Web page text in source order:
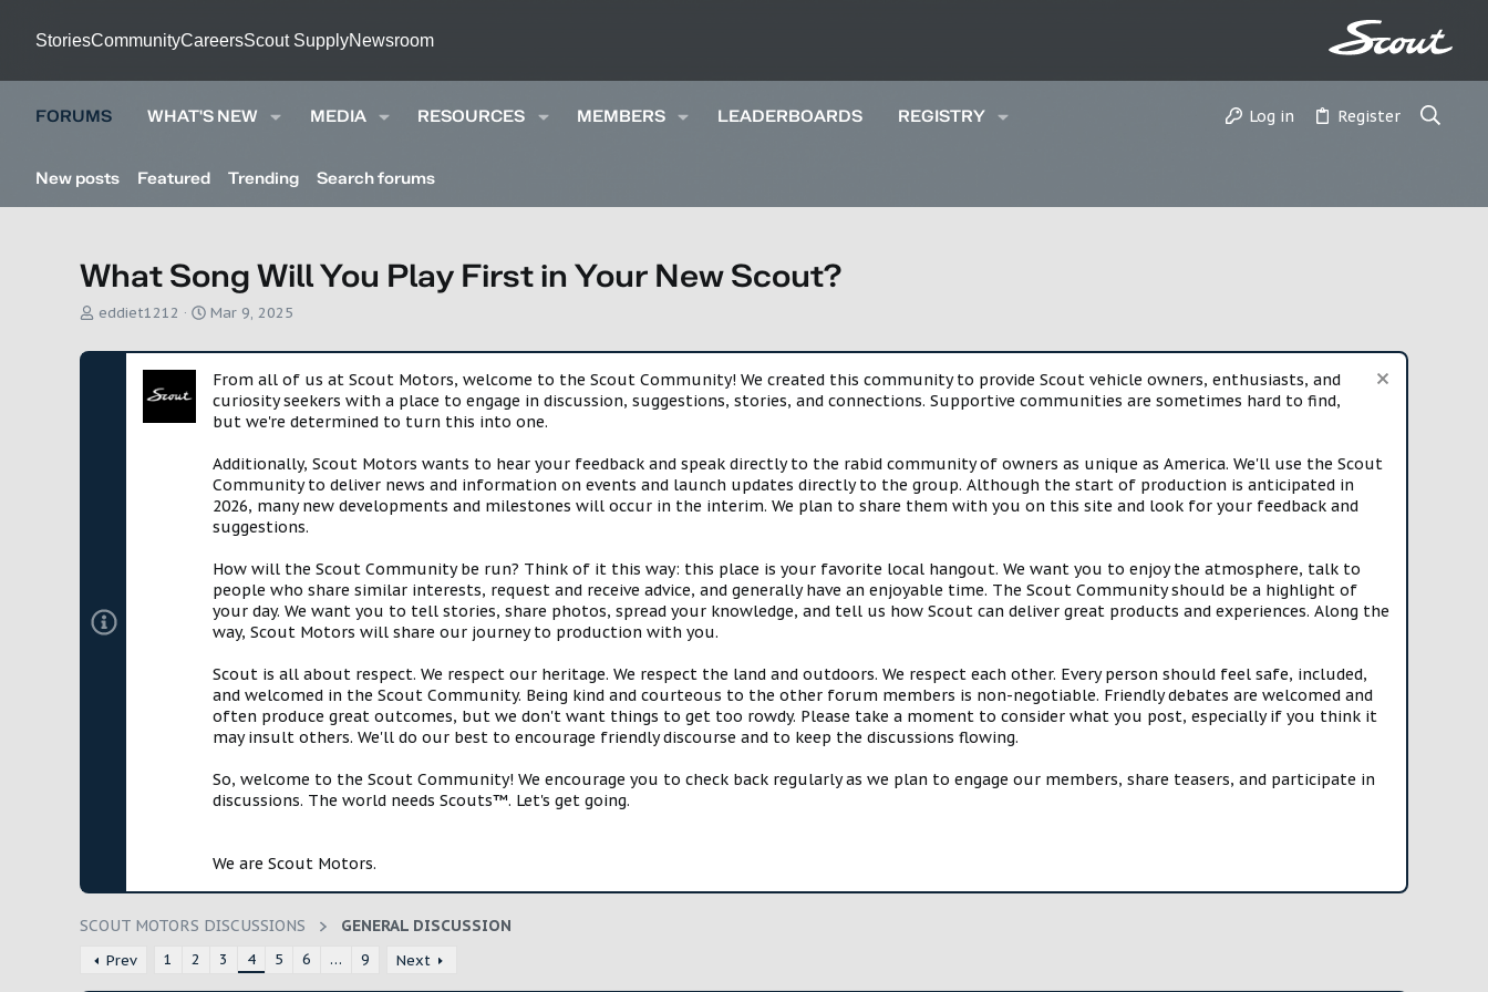
StoriesCommunityCareersScout SupplyNewsroom
FORUMS WHAT'S NEW MEDIA RESOURCES MEMBERS LEADERBOARDS REGISTRY Log in Register
New posts Featured Trending Search forums
What Song Will You Play First in Your New Scout?
T
r
eddiet1212
S
a
r
t
d
a
e
Mar 9, 2025
From all of us at Scout Motors, welcome to the Scout Community! We created this community to provide Scout vehicle owners, enthusiasts, and
curiosity seekers with a place to engage in discussion, suggestions, stories, and connections. Supportive communities are sometimes hard to find,
but we're determined to turn this into one.
Additionally, Scout Motors wants to hear your feedback and speak directly to the rabid community of owners as unique as America. We'll use the Scout
Community to deliver news and information on events and launch updates directly to the group. Although the start of production is anticipated in
2026, many new developments and milestones will occur in the interim. We plan to share them with you on this site and look for your feedback and
suggestions.
How will the Scout Community be run? Think of it this way: this place is your favorite local hangout. We want you to enjoy the atmosphere, talk to
people who share similar interests, request and receive advice, and generally have an enjoyable time. The Scout Community should be a highlight of
your day. We want you to tell stories, share photos, spread your knowledge, and tell us how Scout can deliver great products and experiences. Along the
way, Scout Motors will share our journey to production with you.
Scout is all about respect. We respect our heritage. We respect the land and outdoors. We respect each other. Every person should feel safe, included,
and welcomed in the Scout Community. Being kind and courteous to the other forum members is non-negotiable. Friendly debates are welcomed and
often produce great outcomes, but we don't want things to get too rowdy. Please take a moment to consider what you post, especially if you think it
may insult others. We'll do our best to encourage friendly discourse and to keep the discussions flowing.
So, welcome to the Scout Community! We encourage you to check back regularly as we plan to engage our members, share teasers, and participate in
discussions. The world needs Scouts™. Let's get going.
We are Scout Motors.
SCOUT MOTORS DISCUSSIONS GENERAL DISCUSSION
Prev 1 2 3 4 5 6 … 9 Next